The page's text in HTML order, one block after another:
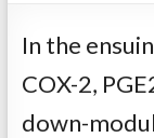
In the
COX-2,
down-